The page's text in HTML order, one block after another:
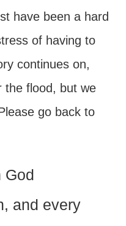
have been a hard
of having to
continues on,
the flood, but we
go back to
God
and every